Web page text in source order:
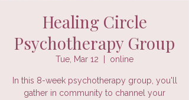
Healing Circle
Psychotherapy Group
Tue, Mar 12 online
In this 8-week psychotherapy group, you'll
gather in community to channel your